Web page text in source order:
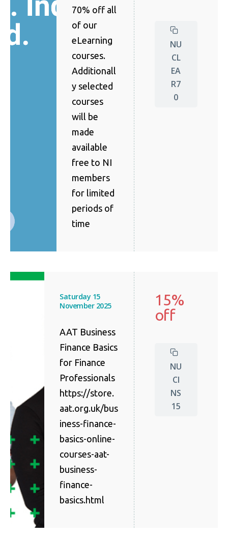
70% off all
of our
eLearning
courses.
Additionall
y selected
courses
will be
made
available
free to NI
members
for limited
periods of
time
NU
CL
EA
R7
0
Saturday 15
November 2025
AAT Business
Finance Basics
for Finance
Professionals
https://store.
aat.org.uk/bus
iness-finance-
basics-online-
courses-aat-
business-
finance-
basics.html
15%
off
NU
CI
NS
15